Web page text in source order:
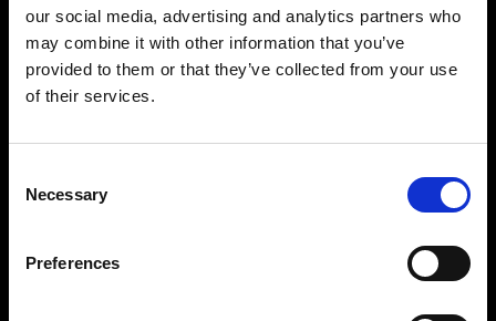
our social media, advertising and analytics partners who
may combine it with other information that you’ve
provided to them or that they’ve collected from your use
of their services.
Selection
Necessary
Preferences
採用情報